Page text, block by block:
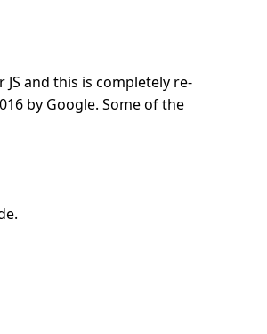
and this is completely re-
by Google. Some of the